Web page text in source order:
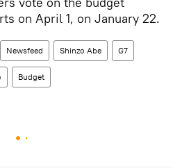
on April 1, on January 22.
Newsfeed Shinzo Abe G7
Budget